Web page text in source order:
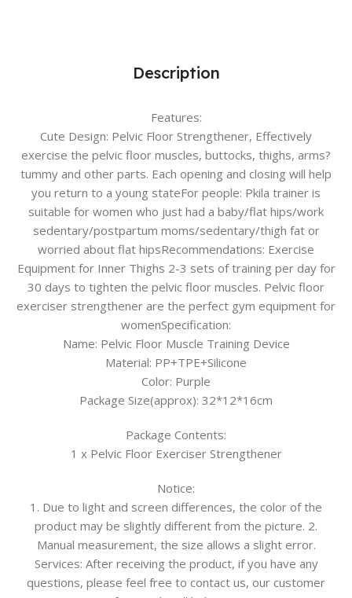
Description
Features:
Cute Design: Pelvic Floor Strengthener, Effectively
exercise the pelvic floor muscles, buttocks, thighs, arms?
tummy and other parts. Each opening and closing will help
you return to a young stateFor people: Pkila trainer is
suitable for women who just had a baby/flat hips/work
sedentary/postpartum moms/sedentary/thigh fat or
worried about flat hipsRecommendations: Exercise
Equipment for Inner Thighs 2-3 sets of training per day for
30 days to tighten the pelvic floor muscles. Pelvic floor
exerciser strengthener are the perfect gym equipment for
womenSpecification:
Name: Pelvic Floor Muscle Training Device
Material: PP+TPE+Silicone
Color: Purple
Package Size(approx): 32*12*16cm
Package Contents:
1 x Pelvic Floor Exerciser Strengthener
Notice:
1. Due to light and screen differences, the color of the
product may be slightly different from the picture. 2.
Manual measurement, the size allows a slight error.
Services: After receiving the product, if you have any
questions, please feel free to contact us, our customer